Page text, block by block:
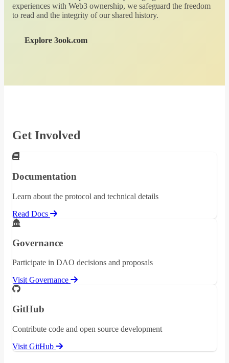
experiences with Web3 ownership, we safeguard the freedom
to read and the integrity of our shared history.
Explore 3ook.com
Get Involved
Documentation
Learn about the protocol and technical details
Read Docs
Governance
Participate in DAO decisions and proposals
Visit Governance
GitHub
Contribute code and open source development
Visit GitHub